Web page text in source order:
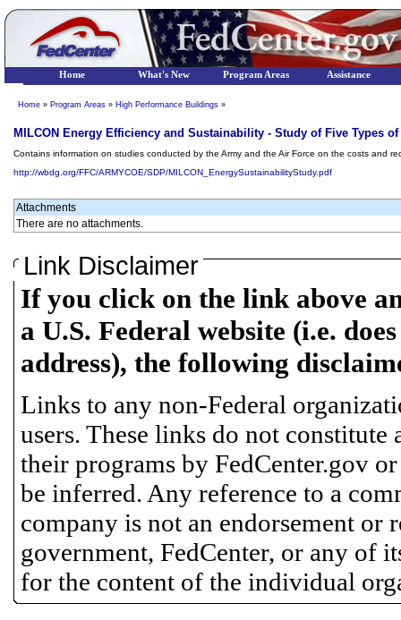
Home » Program Areas » High Performance Buildings »
MILCON Energy Efficiency and Sustainability - Study of Five Types
Contains information on studies conducted by the Army and the Air Force on the costs and
http://wbdg.org/FFC/ARMYCOE/SDP/MILCON_EnergySustainabilityStudy.pdf
Attachments
There are no attachments.
Link Disclaimer
If you click on the link above
a U.S. Federal website (i.e.
address), the following
Links to any non-Federal
users. These links do not
their programs by FedCenter.gov
be inferred. Any reference to a
company is not an endorsement or
government, FedCenter, or any of
for the content of the individual
Home What's New Program Areas Assistance